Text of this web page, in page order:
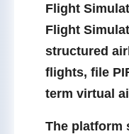
Flight
Flight
structured
flights, file
term virtual
The platform